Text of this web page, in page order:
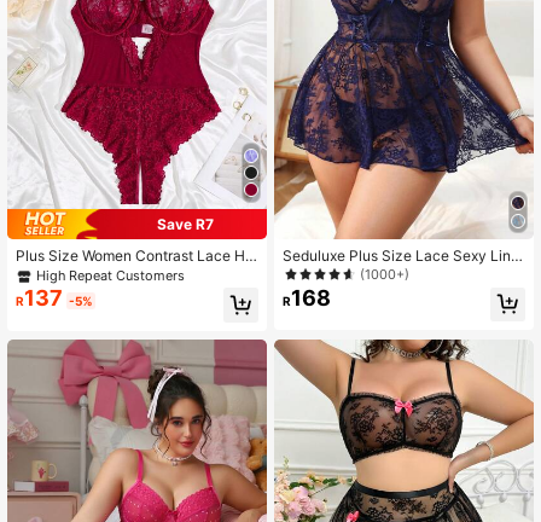
4.89 78K Followers
4.89 78K Followers
4.89 78K Followers
4.89 78K Followers
Save R7
Plus Size Women Contrast Lace Hol
low Out Sexy Lingerie Bodysuit
High Repeat Customers
R137 -5%
Seduluxe Plus Size Lace Sexy Ling
erie Dress With Underwire And Tho
ng Set, 2pcs
(1000+)
R168